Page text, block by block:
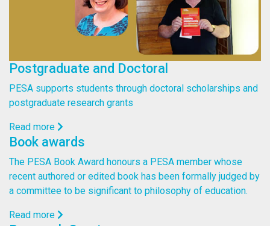
Postgraduate and Doctoral
PESA supports students through doctoral scholarships and
postgraduate research grants
Read more
Book awards
The PESA Book Award honours a PESA member whose
recent authored or edited book has been formally judged by
a committee to be significant to philosophy of education.
Read more